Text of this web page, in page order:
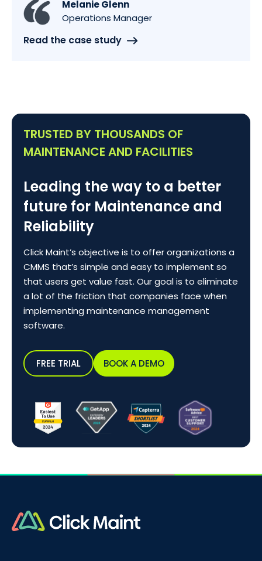
Melanie Glenn
Operations Manager
Read the case study
TRUSTED BY THOUSANDS OF
MAINTENANCE AND FACILITIES
Leading the way to a better
future for Maintenance and
Reliability
Click Maint’s objective is to offer organizations a
CMMS that’s simple and easy to implement so
that users get value fast. Our goal is to eliminate
a lot of the friction that companies face when
implementing maintenance management
software.
FREE TRIAL BOOK A DEMO